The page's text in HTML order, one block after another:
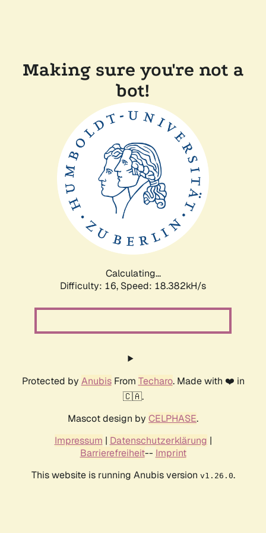
Making sure you're not a
bot!
Calculating...
Difficulty: 16, Speed: 18.382kH/s
Protected by AnubisFrom Techaro. Made with ❤️ in
🇨🇦.
Mascot design by CELPHASE.
Impressum | Datenschutzerklärung |
Barrierefreiheit-- Imprint
This website is running Anubis version v1.26.0.